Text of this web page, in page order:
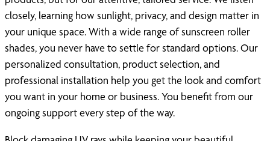
closely, learning how sunlight, privacy, and design matter in
your unique space. With a wide range of sunscreen roller
shades, you never have to settle for standard options. Our
personalized consultation, product selection, and
professional installation help you get the look and comfort
you want in your home or business. You benefit from our
ongoing support every step of the way.